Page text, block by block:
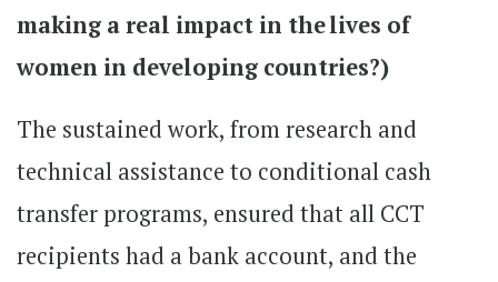
making a real impact in the lives of
women in developing countries?)
The sustained work, from research and
technical assistance to conditional cash
transfer programs, ensured that all CCT
recipients had a bank account, and the